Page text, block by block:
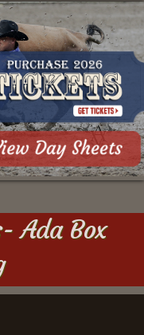
Ada Box